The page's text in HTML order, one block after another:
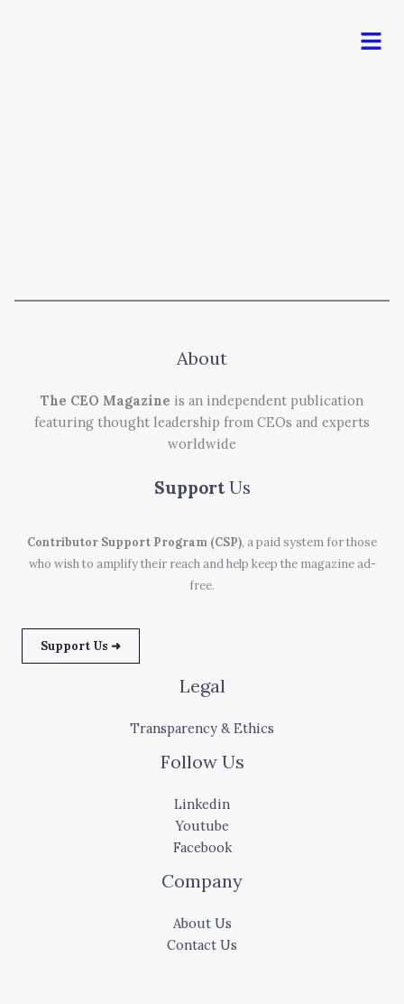
Menu
About
The CEO Magazine is an independent publication
featuring thought leadership from CEOs and experts
worldwide
Support Us
Contributor Support Program (CSP), a paid system for those
who wish to amplify their reach and help keep the magazine ad-
free.
Support Us ➜
Legal
Transparency & Ethics
Follow Us
Linkedin
Youtube
Facebook
Company
About Us
Contact Us